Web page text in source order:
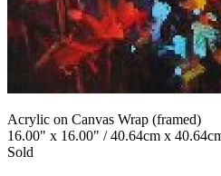
Acrylic on Canvas Wrap (framed)
16.00" x 16.00" / 40.64cm x
Sold